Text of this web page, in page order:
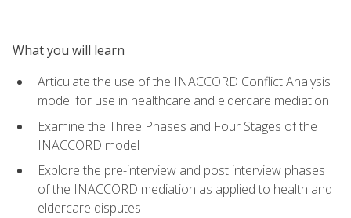
What you will learn
Articulate the use of the INACCORD Conflict Analysis
model for use in healthcare and eldercare mediation
Examine the Three Phases and Four Stages of the
INACCORD model
Explore the pre-interview and post interview phases
of the INACCORD mediation as applied to health and
eldercare disputes